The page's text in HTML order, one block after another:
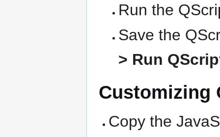
Run the
Save the
> Run
Customizing
Copy the